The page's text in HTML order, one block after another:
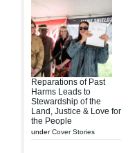
Reparations of Past
Harms Leads to
Stewardship of the
Land, Justice & Love for
the People
underCover Stories